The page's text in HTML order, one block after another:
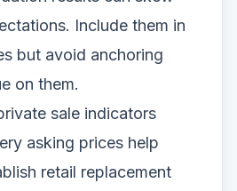
Include them in
but avoid anchoring
on them.
sale indicators
asking prices help
retail replacement